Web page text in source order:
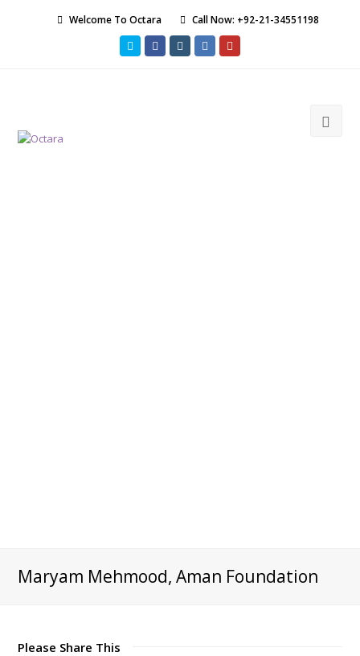
Welcome To Octara Call Now: +92-21-34551198
Twitter FacebookInstagram
LinkedIn
Maryam Mehmood, Aman Foundation
Please Share This